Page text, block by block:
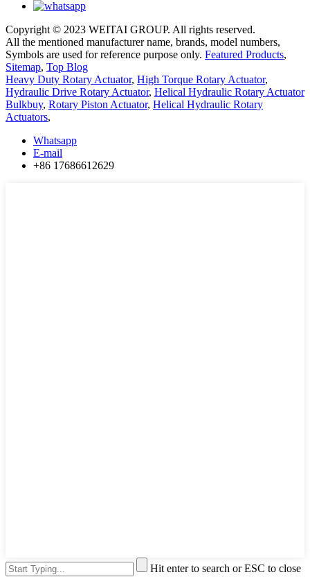
Copyright © 2023 WEITAI GROUP. All rights reserved.
All the mentioned manufacturer name, brands, model numbers,
Symbols are used for reference purpose only. Featured Products,
Sitemap, Top Blog
Heavy Duty Rotary Actuator, High Torque Rotary Actuator,
Hydraulic Drive Rotary Actuator, Helical Hydraulic Rotary Actuator
Bulkbuy, Rotary Piston Actuator, Helical Hydraulic Rotary
Actuators,
Whatsapp
E-mail
+86 17686612629
Hit enter to search or ESC to close